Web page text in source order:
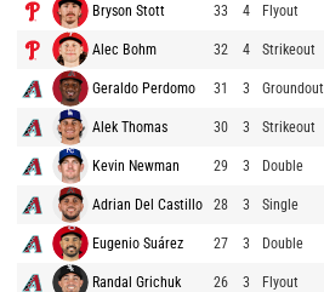
Bryson Stott 33 4 Flyout
Alec Bohm 32 4 Strikeout
Geraldo Perdomo 31 3 Groundout
Alek Thomas 30 3 Strikeout
Kevin Newman 29 3 Double
Adrian Del Castillo 28 3 Single
Eugenio Suárez 27 3 Double
Randal Grichuk 26 3 Flyout